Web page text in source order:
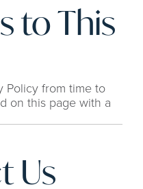
to This
Policy from time to
on this page with a
Us